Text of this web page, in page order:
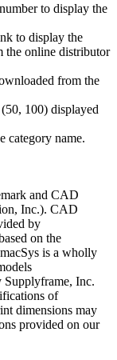
to display the
to display the
the online distributor
from the
100) displayed
category name.
and CAD
Inc.). CAD
by
on the
is a wholly
Inc.
of
dimensions may
provided on our